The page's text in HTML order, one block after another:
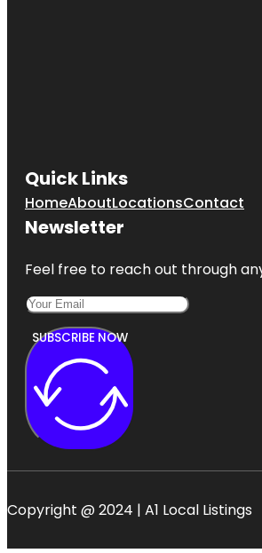
Quick Links
HomeAboutLocationsContact
Newsletter
Feel free to reach out through
SUBSCRIBE NOW
Copyright @ 2024 | A1 Local Listings